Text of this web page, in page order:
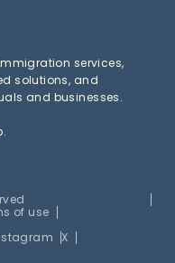
services,
solutions, and
and businesses.
of use
X